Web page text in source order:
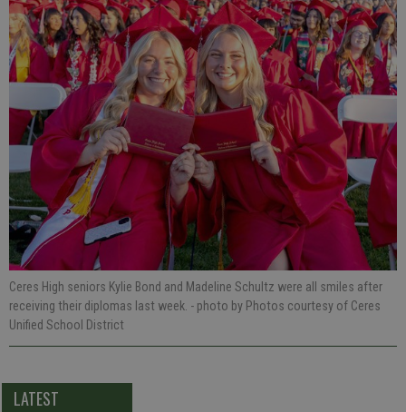
Ceres High seniors Kylie Bond and Madeline Schultz were all smiles after
receiving their diplomas last week. - photo by Photos courtesy of Ceres
Unified School District
LATEST